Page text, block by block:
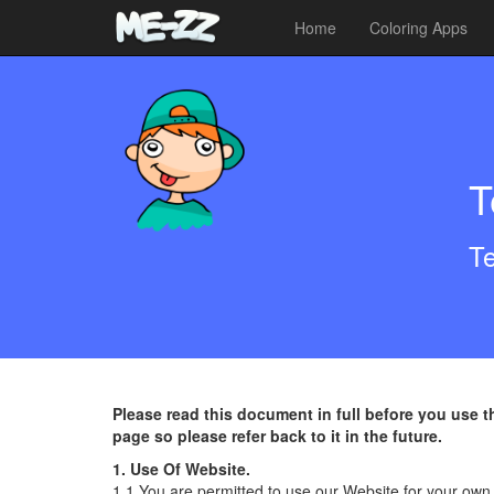
Home Coloring Apps
Please read this document in full before you use
page so please refer back to it in the future.
1. Use Of Website.